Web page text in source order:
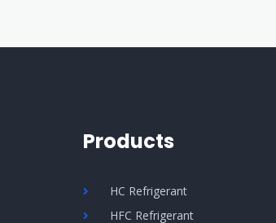
Products
HC Refrigerant
HFC Refrigerant